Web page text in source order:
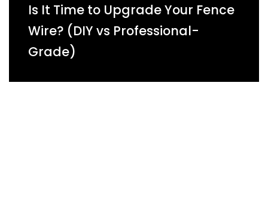
Is It Time to Upgrade Your Fence
Wire? (DIY vs Professional-
Grade)